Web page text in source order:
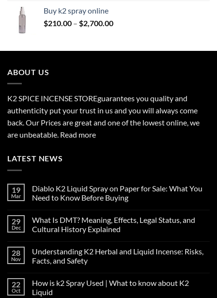
through
$690.00
Buy k2 spray online
$210.00 – $2,700.00Price
through
ABOUT US
K2 SPICE INCENSE STOREguarantees you quality and
authenticity put your trust in us and you will always come
back. Our Prices are great and one of the lowest online, we
are unbeatable. Read more
LATEST NEWS
19
Mar
Diablo K2 Liquid Spray on Paper for Sale: What You
Need to Know Before Buying
on
Diablo
K2
on
Paper
for
You
Need
to
29
Dec
What Is DMT? Meaning, Effects, Legal Status, and
Cultural History Explained
on
What
Is
Effects,
Legal
Status,
28
Nov
Understanding K2 Herbal and Liquid Incense: Risks,
Facts, and Safety
on
Understanding
K2
22
Oct
How is k2 Spray Used | What to know about K2
Liquid